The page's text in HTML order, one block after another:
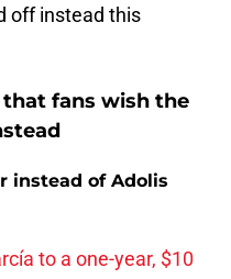
off instead this
fans wish the
instead of Adolis
to a one-year, $10